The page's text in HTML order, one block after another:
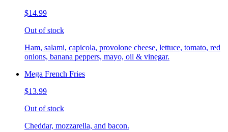
$14.99
Out of stock
Ham, salami, capicola, provolone cheese, lettuce, tomato, red
onions, banana peppers, mayo, oil & vinegar.
Mega French Fries
$13.99
Out of stock
Cheddar, mozzarella, and bacon.